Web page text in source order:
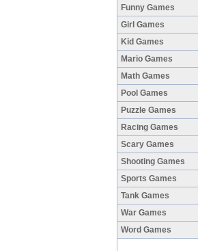
Funny Games
Girl Games
Kid Games
Mario Games
Math Games
Pool Games
Puzzle Games
Racing Games
Scary Games
Shooting Games
Sports Games
Tank Games
War Games
Word Games